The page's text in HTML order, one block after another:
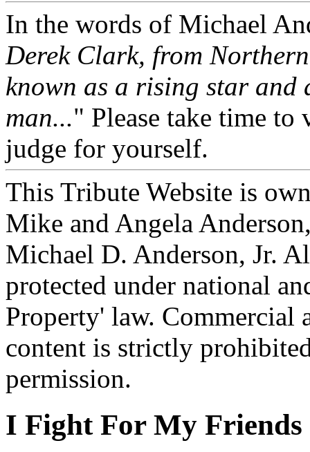
In the words of Michael
Derek Clark, from
known as a rising star
man..." Please take time
judge for yourself.
This Tribute Website is
Mike and Angela
Michael D. Anderson, Jr.
protected under national
Property' law. Commercial
content is strictly
permission.
I Fight For My Friends